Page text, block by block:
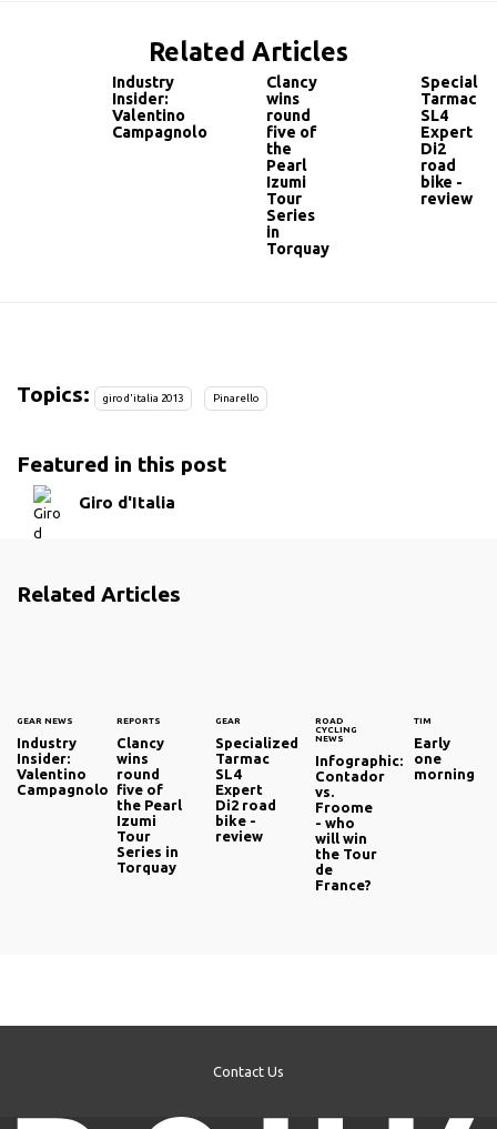
Related Articles
Industry
Insider:
Valentino
Campagnolo
Clancy
wins
round
five of
the
Pearl
Izumi
Tour
Series
in
Torquay
Tarmac
SL4
Expert
Di2
road
bike -
review
Topics: giro d'italia 2013 Pinarello
Featured in this post
Giro d'Italia
Related Articles
GEAR NEWS
Industry
Insider:
Valentino
Campagnolo
REPORTS
Clancy
wins
round
five of
the Pearl
Izumi
Tour
Series in
Torquay
GEAR
Specialized
Tarmac
SL4
Expert
Di2 road
bike -
review
ROAD
CYCLING
NEWS
Infographic:
Contador
vs.
Froome
- who
will win
the Tour
de
France?
TIM
Early
one
morning
Contact Us